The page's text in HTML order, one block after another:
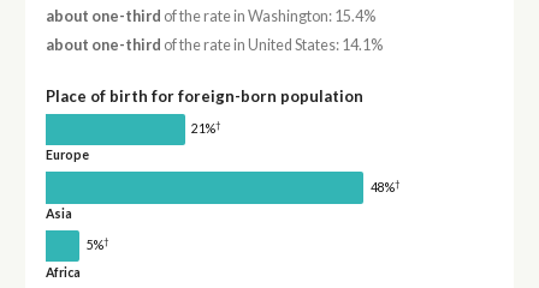
about one-third of the rate in Washington: 15.4%
about one-third of the rate in United States: 14.1%
Place of birth for foreign-born population
21%†
Europe
48%†
Asia
5%†
Africa